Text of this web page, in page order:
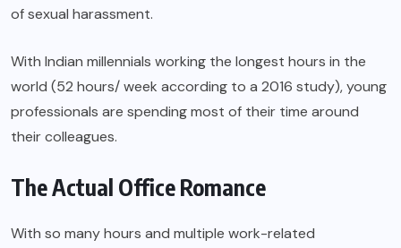
of sexual harassment.
With Indian millennials working the longest hours in the
world (52 hours/ week according to a 2016 study), young
professionals are spending most of their time around
their colleagues.
The Actual Office Romance
With so many hours and multiple work-related